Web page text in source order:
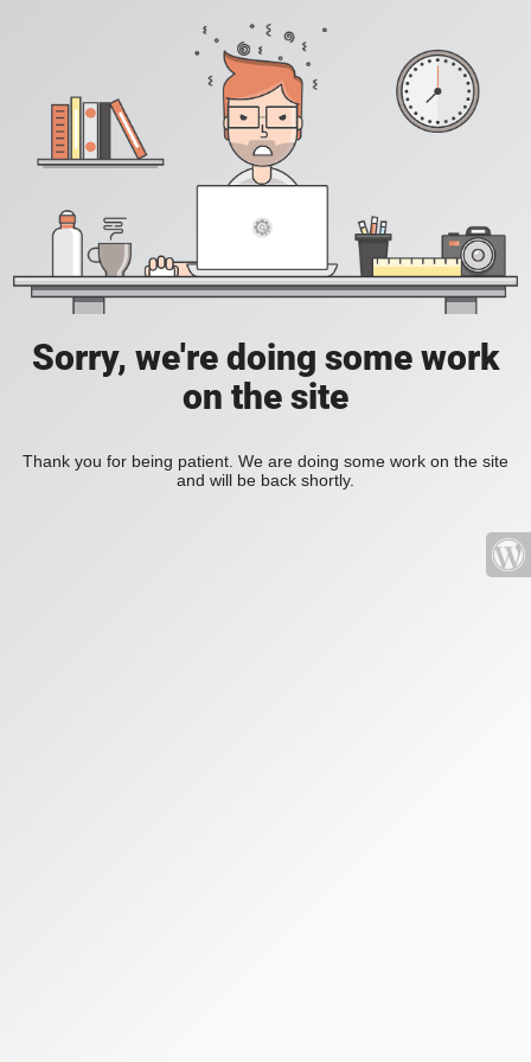
Sorry, we're doing some work
on the site
Thank you for being patient. We are doing some work on the site
and will be back shortly.